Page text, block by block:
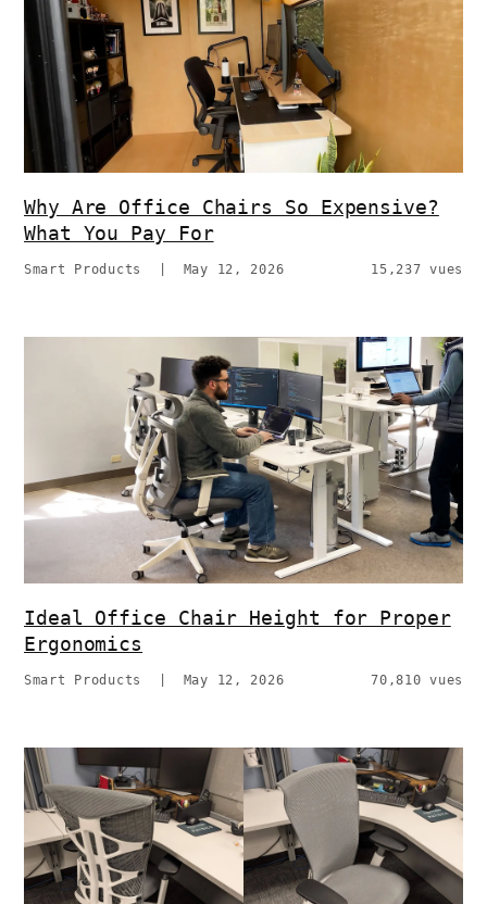
Why Are Office Chairs So Expensive?
What You Pay For
Smart Products May 12, 2026 15,237 vues
Ideal Office Chair Height for Proper
Ergonomics
Smart Products May 12, 2026 70,810 vues